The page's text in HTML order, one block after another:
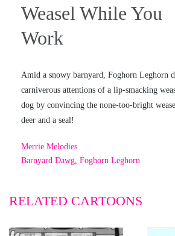
Weasel While You
Work
Amid a snowy barnyard, Foghorn Leghorn
carniverous attentions of a lip-smacking
dog by convincing the none-too-bright
deer and a seal!
Merrie Melodies
Barnyard Dawg, Foghorn Leghorn
RELATED CARTOONS